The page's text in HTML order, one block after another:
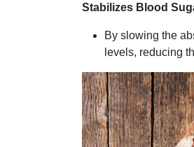
Stabilizes Blood
By slowing the
levels, reducing